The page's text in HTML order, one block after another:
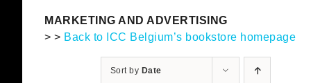
MARKETING AND ADVERTISING
> > Back to ICC Belgium’s bookstore homepage
Sort by Date